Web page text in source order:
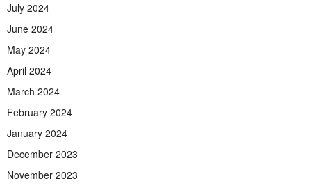
July 2024
June 2024
May 2024
April 2024
March 2024
February 2024
January 2024
December 2023
November 2023